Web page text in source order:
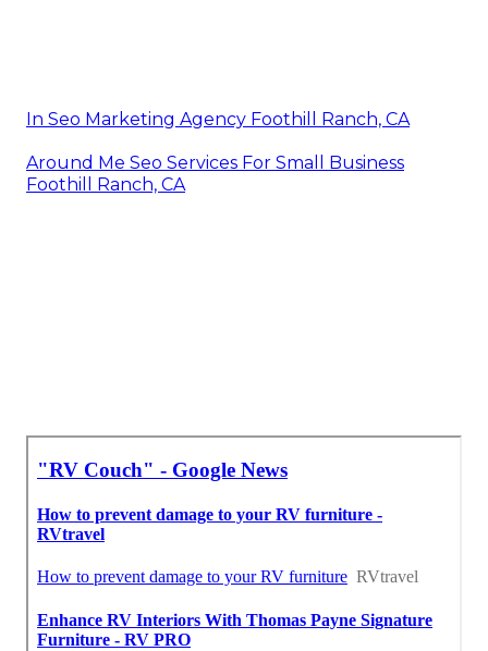
In Seo Marketing Agency Foothill Ranch, CA
Around Me Seo Services For Small Business
Foothill Ranch, CA